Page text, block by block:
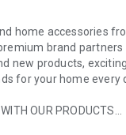
home accessories
brand partners
new products,
for your home every
OUR PRODUCTS